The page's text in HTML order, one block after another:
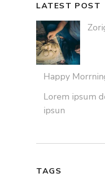
LATEST POST
Happy
Lorem ipsum
ipsun
TAGS